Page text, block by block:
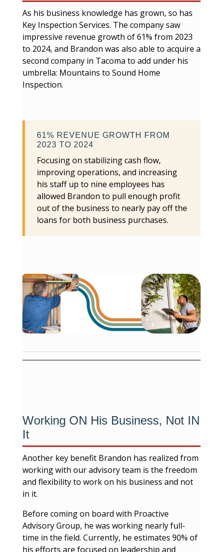
As his business knowledge has grown, so has
Key Inspection Services. The company saw
impressive revenue growth of 61% from 2023
to 2024, and Brandon was also able to acquire a
second company in Tacoma to add under his
umbrella: Mountains to Sound Home
Inspection.
61% REVENUE GROWTH FROM
2023 TO 2024
Focusing on stabilizing cash flow,
improving operations, and increasing
his staff up to nine employees has
allowed Brandon to pull enough profit
out of the business to nearly pay off the
loans for both business purchases.
Working ON His Business, Not IN
It
Another key benefit Brandon has realized from
working with our advisory team is the freedom
and flexibility to work on his business and not
in it.
Before coming on board with Proactive
Advisory Group, he was working nearly full-
time in the field. Currently, he estimates 90% of
his efforts are focused on leadership and